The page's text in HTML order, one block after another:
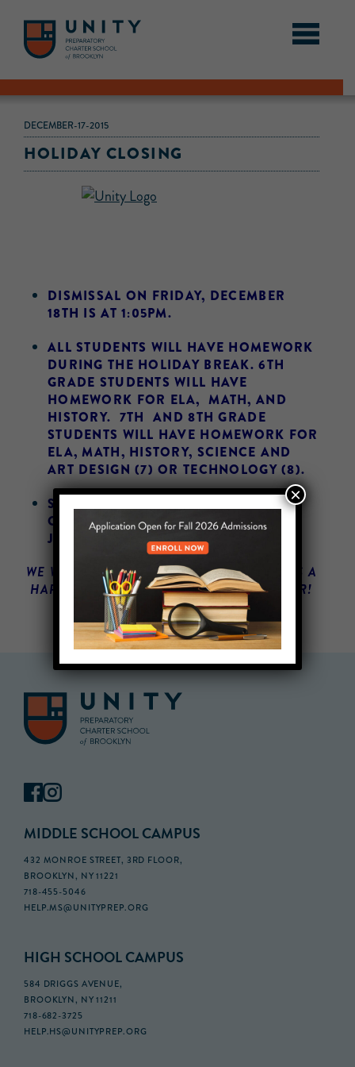
DECEMBER-17-2015
HOLIDAY CLOSING
DISMISSAL ON FRIDAY, DECEMBER
18TH IS AT 1:05PM.
ALL STUDENTS WILL HAVE HOMEWORK
DURING THE HOLIDAY BREAK. 6TH
GRADE STUDENTS WILL HAVE
HOMEWORK FOR ELA, MATH, AND
HISTORY. 7TH AND 8TH GRADE
STUDENTS WILL HAVE HOMEWORK FOR
ELA, MATH, HISTORY, SCIENCE AND
ART DESIGN (7) OR TECHNOLOGY (8).
SCHOOL IS CLOSED ON 12/21 – 1/4.
CLASSES WILL RESUME ON TUESDAY,
JANUARY 5TH.
WE WISH OUR UNITY FAMILY AND FRIENDS A
HAPPY HOLIDAYS AND A HAPPY NEW YEAR!
MIDDLE SCHOOL CAMPUS
432 MONROE STREET, 3RD FLOOR,
BROOKLYN, NY 11221
718-455-5046
HELP.MS@UNITYPREP.ORG
HIGH SCHOOL CAMPUS
584 DRIGGS AVENUE,
BROOKLYN, NY 11211
718-682-3725
HELP.HS@UNITYPREP.ORG
×